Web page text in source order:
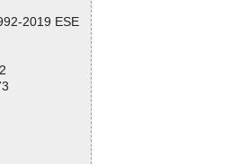
2019 ESE